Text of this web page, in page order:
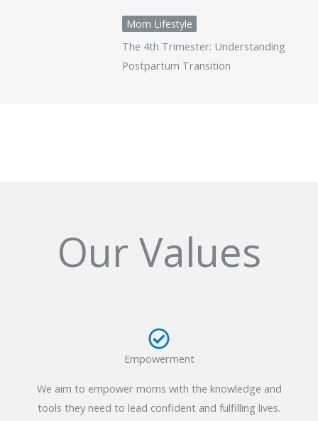
Mom Lifestyle
The 4th Trimester: Understanding
Postpartum Transition
Our Values
Empowerment
We aim to empower moms with the knowledge and
tools they need to lead confident and fulfilling lives.